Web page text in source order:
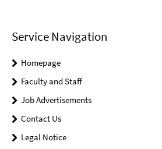
Service Navigation
Homepage
Faculty and Staff
Job Advertisements
Contact Us
Legal Notice